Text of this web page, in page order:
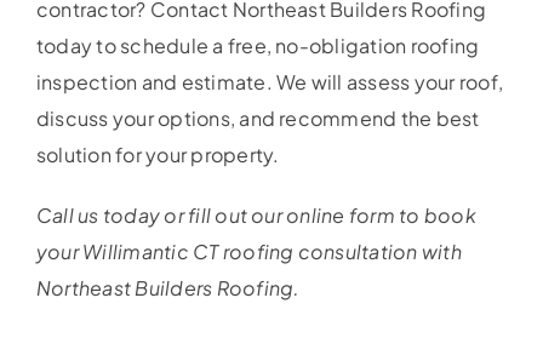
contractor? Contact Northeast Builders Roofing
today to schedule a free, no-obligation roofing
inspection and estimate. We will assess your roof,
discuss your options, and recommend the best
solution for your property.
Call us today or fill out our online form to book
your Willimantic CT roofing consultation with
Northeast Builders Roofing.